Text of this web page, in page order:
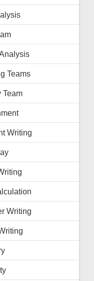
Teams
Team
Writing
Writing